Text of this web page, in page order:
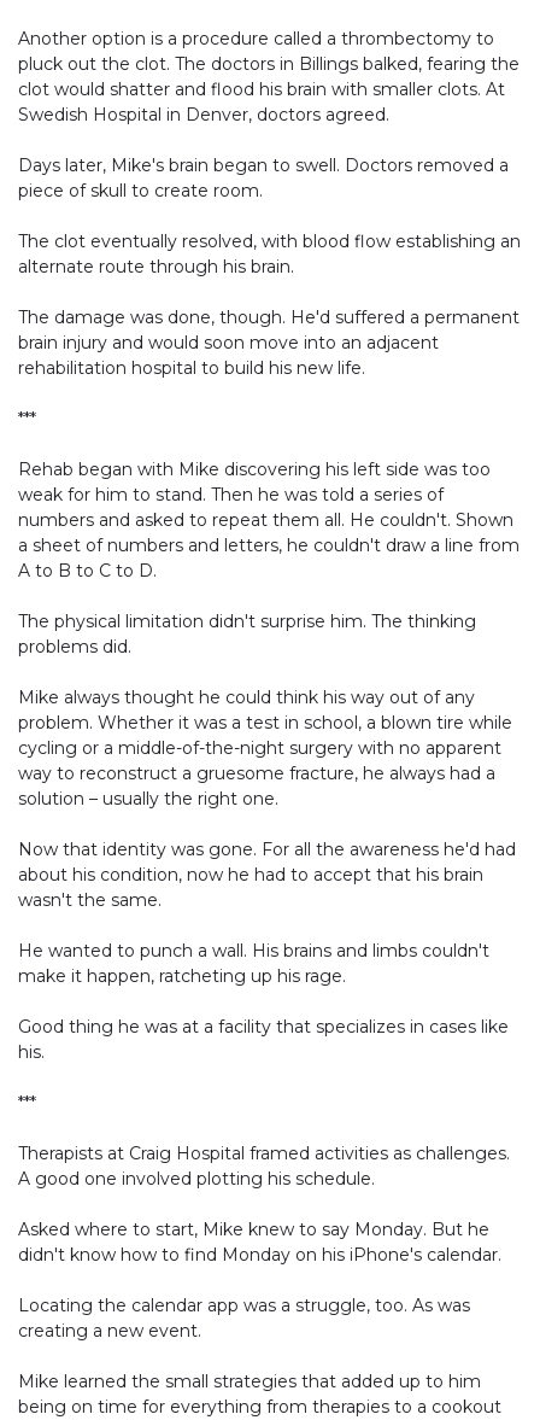
Another option is a procedure called a thrombectomy to
pluck out the clot. The doctors in Billings balked, fearing the
clot would shatter and flood his brain with smaller clots. At
Swedish Hospital in Denver, doctors agreed.
Days later, Mike's brain began to swell. Doctors removed a
piece of skull to create room.
The clot eventually resolved, with blood flow establishing an
alternate route through his brain.
The damage was done, though. He'd suffered a permanent
brain injury and would soon move into an adjacent
rehabilitation hospital to build his new life.
***
Rehab began with Mike discovering his left side was too
weak for him to stand. Then he was told a series of
numbers and asked to repeat them all. He couldn't. Shown
a sheet of numbers and letters, he couldn't draw a line from
A to B to C to D.
The physical limitation didn't surprise him. The thinking
problems did.
Mike always thought he could think his way out of any
problem. Whether it was a test in school, a blown tire while
cycling or a middle-of-the-night surgery with no apparent
way to reconstruct a gruesome fracture, he always had a
solution – usually the right one.
Now that identity was gone. For all the awareness he'd had
about his condition, now he had to accept that his brain
wasn't the same.
He wanted to punch a wall. His brains and limbs couldn't
make it happen, ratcheting up his rage.
Good thing he was at a facility that specializes in cases like
his.
***
Therapists at Craig Hospital framed activities as challenges.
A good one involved plotting his schedule.
Asked where to start, Mike knew to say Monday. But he
didn't know how to find Monday on his iPhone's calendar.
Locating the calendar app was a struggle, too. As was
creating a new event.
Mike learned the small strategies that added up to him
being on time for everything from therapies to a cookout